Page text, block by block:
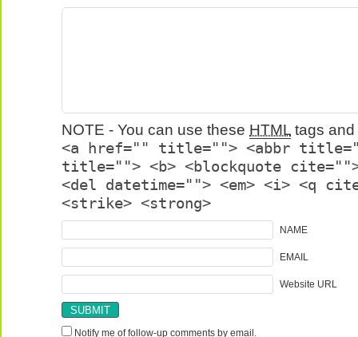
NOTE - You can use these HTML tags
<a href="" title=""> <abbr
title=""> <b> <blockquote
<del datetime=""> <em> <i> <q
<strike> <strong>
NAME
EMAIL
Website URL
Notify me of follow-up comments by email.